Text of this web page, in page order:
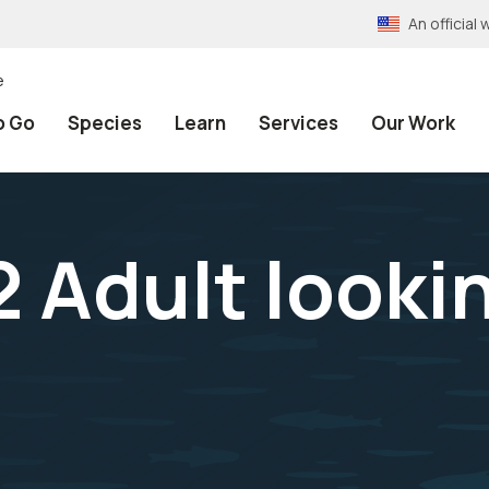
An official
Go Species Learn Services Our Work
Adult